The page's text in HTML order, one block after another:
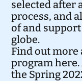
selected after
process, and
of and
globe.
Find out more
programhere
the Spring